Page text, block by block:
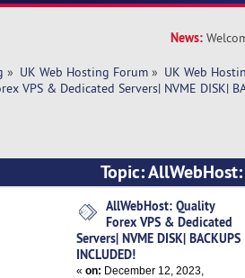
News:
» UK Web Hosting Forum » UK Web
VPS & Dedicated Servers| NVME DISK|
Topic:
NVME DISK| BACKUPS
AllWebHost: Quality
Forex VPS & Dedicated
Servers| NVME DISK| BACKUPS
INCLUDED!
«on: December 12, 2023,